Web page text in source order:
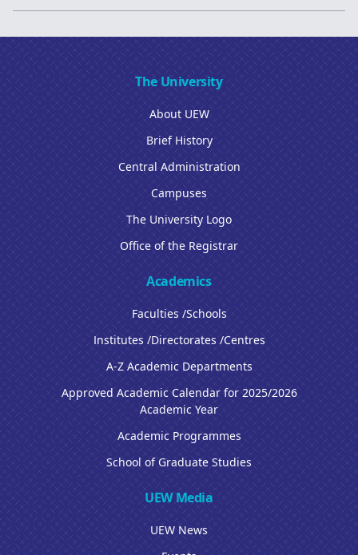
The University
About UEW
Brief History
Central Administration
Campuses
The University Logo
Office of the Registrar
Academics
Faculties /Schools
Institutes /Directorates /Centres
A-Z Academic Departments
Approved Academic Calendar for 2025/2026
Academic Year
Academic Programmes
School of Graduate Studies
UEW Media
UEW News